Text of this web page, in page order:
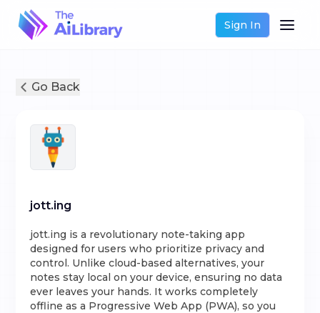
Sign In
Go Back
jott.ing
jott.ing is a revolutionary note-taking app
designed for users who prioritize privacy and
control. Unlike cloud-based alternatives, your
notes stay local on your device, ensuring no data
ever leaves your hands. It works completely
offline as a Progressive Web App (PWA), so you